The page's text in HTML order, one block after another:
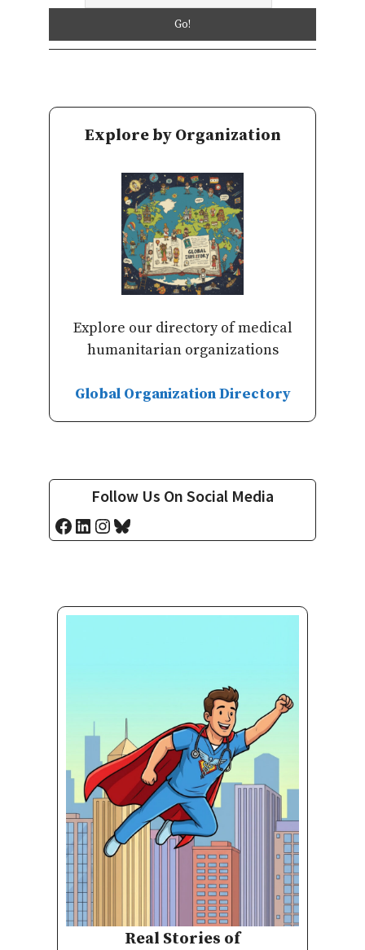
Explore by Organization
Explore our directory of medical
humanitarian organizations
Global Organization Directory
Follow Us On Social Media
Facebook
LinkedIn
Instagram
Bluesky
Real Stories of